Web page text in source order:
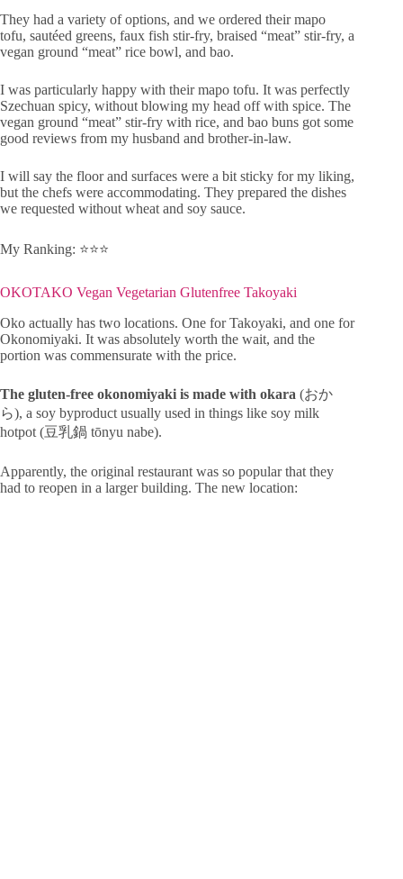
They had a variety of options, and we ordered their mapo
tofu, sautéed greens, faux fish stir-fry, braised “meat” stir-fry, a
vegan ground “meat” rice bowl, and bao.
I was particularly happy with their mapo tofu. It was perfectly
Szechuan spicy, without blowing my head off with spice. The
vegan ground “meat” stir-fry with rice, and bao buns got some
good reviews from my husband and brother-in-law.
I will say the floor and surfaces were a bit sticky for my liking,
but the chefs were accommodating. They prepared the dishes
we requested without wheat and soy sauce.
My Ranking: ⭐️⭐️⭐️
OKOTAKO Vegan Vegetarian Glutenfree Takoyaki
Oko actually has two locations. One for Takoyaki, and one for
Okonomiyaki. It was absolutely worth the wait, and the
portion was commensurate with the price.
The gluten-free okonomiyaki is made with okara (おか
ら), a soy byproduct usually used in things like soy milk
hotpot (豆乳鍋 tōnyu nabe).
Apparently, the original restaurant was so popular that they
had to reopen in a larger building. The new location: